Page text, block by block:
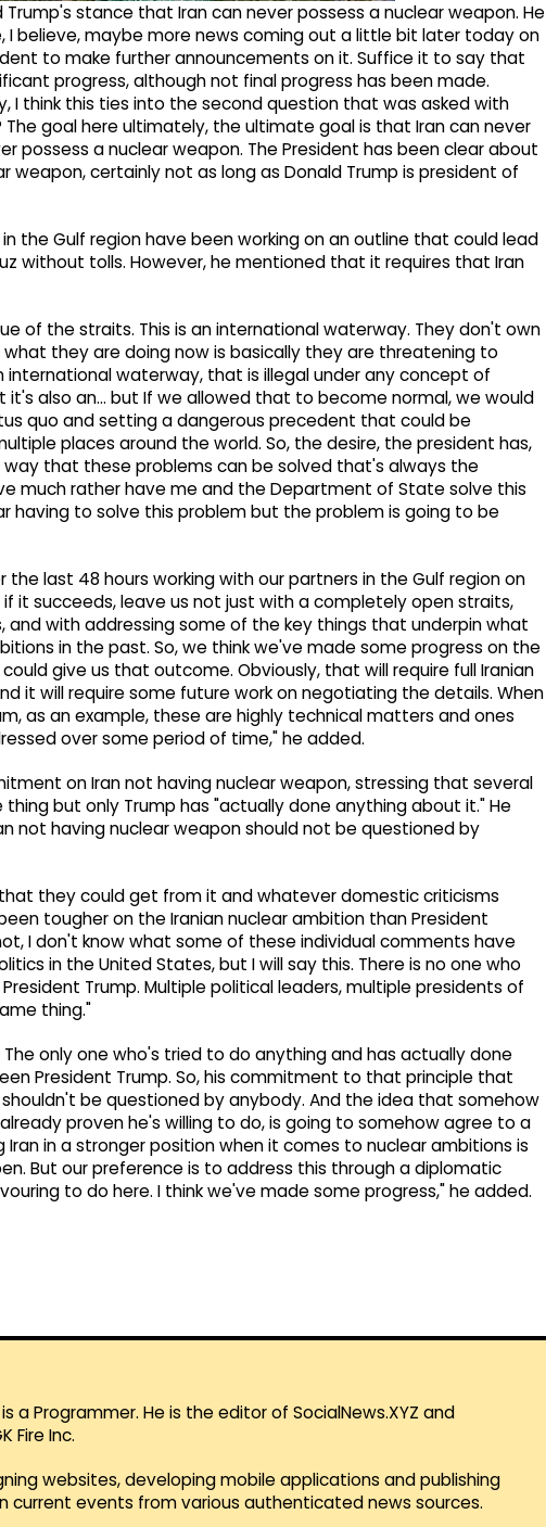
Trump's stance that Iran can never possess a nuclear weapon. He
I believe, maybe more news coming out a little bit later today on
to make further announcements on it. Suffice it to say that
progress, although not final progress has been made.
I think this ties into the second question that was asked with
goal here ultimately, the ultimate goal is that Iran can never
possess a nuclear weapon. The President has been clear about
weapon, certainly not as long as Donald Trump is president of
the Gulf region have been working on an outline that could lead
without tolls. However, he mentioned that it requires that Iran
of the straits. This is an international waterway. They don't own
they are doing now is basically they are threatening to
international waterway, that is illegal under any concept of
it's also an... but If we allowed that to become normal, we would
quo and setting a dangerous precedent that could be
places around the world. So, the desire, the president has,
that these problems can be solved that's always the
much rather have me and the Department of State solve this
having to solve this problem but the problem is going to be
last 48 hours working with our partners in the Gulf region on
it succeeds, leave us not just with a completely open straits,
with addressing some of the key things that underpin what
in the past. So, we think we've made some progress on the
give us that outcome. Obviously, that will require full Iranian
it will require some future work on negotiating the details. When
as an example, these are highly technical matters and ones
over some period of time," he added.
on Iran not having nuclear weapon, stressing that several
but only Trump has "actually done anything about it." He
not having nuclear weapon should not be questioned by
they could get from it and whatever domestic criticisms
tougher on the Iranian nuclear ambition than President
I don't know what some of these individual comments have
in the United States, but I will say this. There is no one who
Trump. Multiple political leaders, multiple presidents of
thing."
only one who's tried to do anything and has actually done
President Trump. So, his commitment to that principle that
be questioned by anybody. And the idea that somehow
proven he's willing to do, is going to somehow agree to a
in a stronger position when it comes to nuclear ambitions is
But our preference is to address this through a diplomatic
to do here. I think we've made some progress," he added.
a Programmer. He is the editor of SocialNews.XYZ and
Fire Inc.
websites, developing mobile applications and publishing
current events from various authenticated news sources.